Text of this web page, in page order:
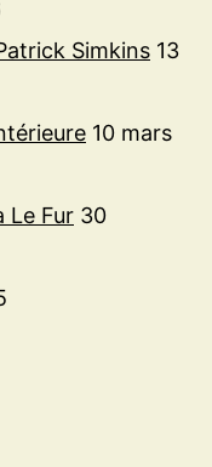
Simkins 13
10 mars
Le Fur 30